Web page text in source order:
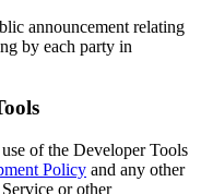
announcement relating
by each party in
of the Developer Tools
Policy and any other
or other